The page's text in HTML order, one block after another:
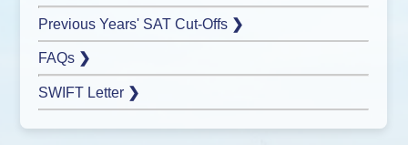
Previous Years' SAT Cut-Offs ❯
FAQs ❯
SWIFT Letter ❯